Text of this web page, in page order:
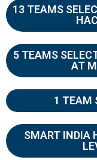
13 TEAMS
5 TEAMS
AT
1 TEAM
SMART INDIA